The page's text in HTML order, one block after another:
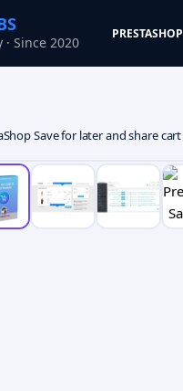
Since 2020 PRESTASHOP
Save for later and share cart